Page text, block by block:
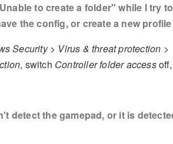
to create a folder" while I try to
the config, or create a new profile
Security > Virus & threat protection >
, switch Controller folder access
detect the gamepad, or it is